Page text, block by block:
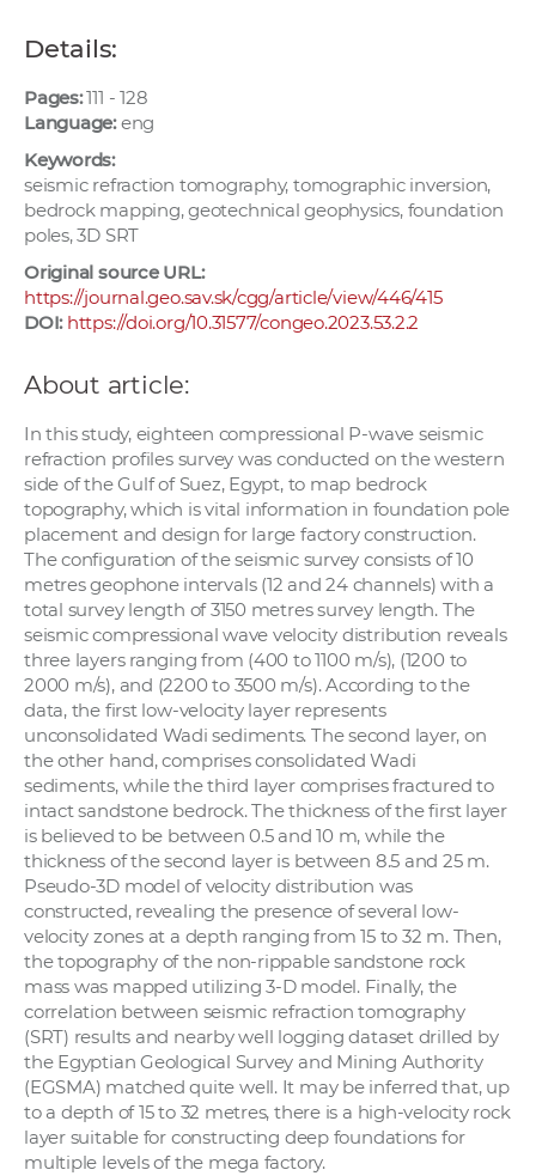
Details:
Pages:111 - 128
Language:eng
Keywords:
seismic refraction tomography, tomographic inversion,
bedrock mapping, geotechnical geophysics, foundation
poles, 3D SRT
Original source URL:
https://journal.geo.sav.sk/cgg/article/view/446/415
DOI: https://doi.org/10.31577/congeo.2023.53.2.2
About article:
In this study, eighteen compressional P-wave seismic
refraction profiles survey was conducted on the western
side of the Gulf of Suez, Egypt, to map bedrock
topography, which is vital information in foundation pole
placement and design for large factory construction.
The configuration of the seismic survey consists of 10
metres geophone intervals (12 and 24 channels) with a
total survey length of 3150 metres survey length. The
seismic compressional wave velocity distribution reveals
three layers ranging from (400 to 1100 m/s), (1200 to
2000 m/s), and (2200 to 3500 m/s). According to the
data, the first low-velocity layer represents
unconsolidated Wadi sediments. The second layer, on
the other hand, comprises consolidated Wadi
sediments, while the third layer comprises fractured to
intact sandstone bedrock. The thickness of the first layer
is believed to be between 0.5 and 10 m, while the
thickness of the second layer is between 8.5 and 25 m.
Pseudo-3D model of velocity distribution was
constructed, revealing the presence of several low-
velocity zones at a depth ranging from 15 to 32 m. Then,
the topography of the non-rippable sandstone rock
mass was mapped utilizing 3-D model. Finally, the
correlation between seismic refraction tomography
(SRT) results and nearby well logging dataset drilled by
the Egyptian Geological Survey and Mining Authority
(EGSMA) matched quite well. It may be inferred that, up
to a depth of 15 to 32 metres, there is a high-velocity rock
layer suitable for constructing deep foundations for
multiple levels of the mega factory.